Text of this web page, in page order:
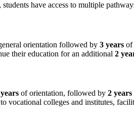
have access to multiple
orientation followed by 3 years of
their education for an additional 2
of orientation, followed by 2 years
vocational colleges and institutes,